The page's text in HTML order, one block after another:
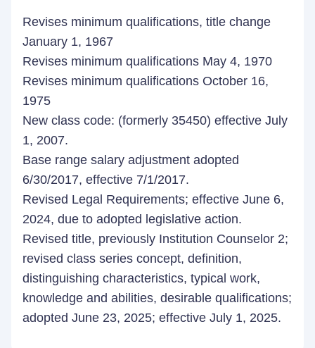
Revises minimum qualifications, title change
January 1, 1967
Revises minimum qualifications May 4, 1970
Revises minimum qualifications October 16,
1975
New class code: (formerly 35450) effective July
1, 2007.
Base range salary adjustment adopted
6/30/2017, effective 7/1/2017.
Revised Legal Requirements; effective June 6,
2024, due to adopted legislative action.
Revised title, previously Institution Counselor 2;
revised class series concept, definition,
distinguishing characteristics, typical work,
knowledge and abilities, desirable qualifications;
adopted June 23, 2025; effective July 1, 2025.